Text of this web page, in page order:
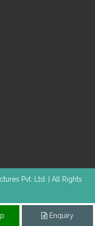
Pvt. Ltd. | All Rights
Enquiry